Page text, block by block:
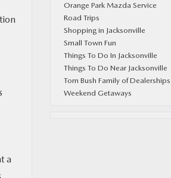
a
Orange Park Mazda Service
Road Trips
Shopping in Jacksonville
Small Town Fun
Things To Do In Jacksonville
Things To Do Near Jacksonville
Tom Bush Family of Dealerships
Weekend Getaways